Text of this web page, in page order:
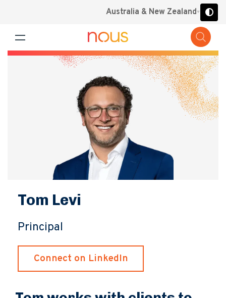
Australia & New Zealand
Tom Levi
Principal
Connect on LinkedIn